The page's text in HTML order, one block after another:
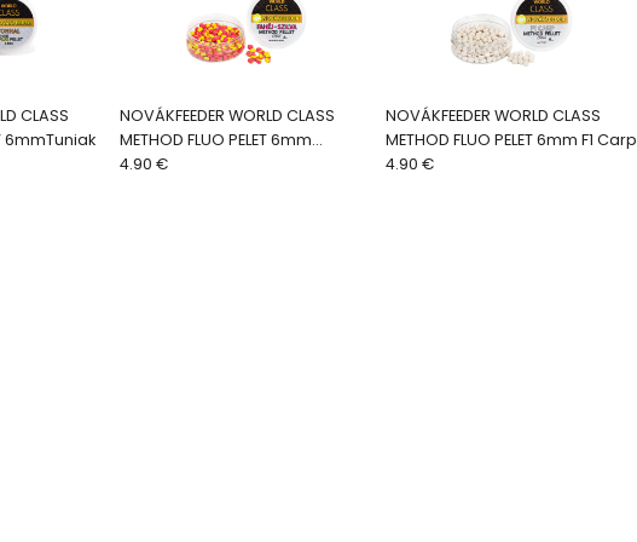
CLASS
6mmTuniak
NOVÁKFEEDER WORLD CLASS
METHOD FLUO PELET 6mm
Škorica-Slivka
4.90 €
NOVÁKFEEDER WORLD CLASS
METHOD FLUO PELET 6mm F1 Carp
4.90 €